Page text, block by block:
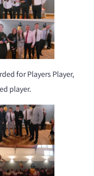
for Players Player,
player.